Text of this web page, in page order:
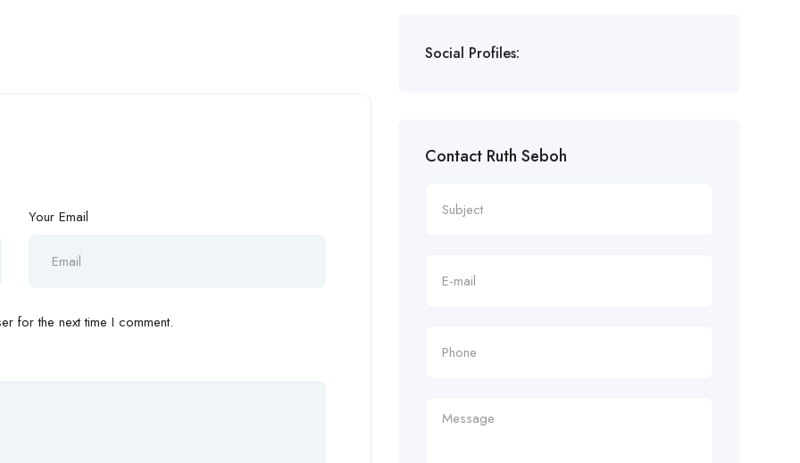
Your Email
for the next time I comment.
Social Profiles:
Contact Ruth Seboh